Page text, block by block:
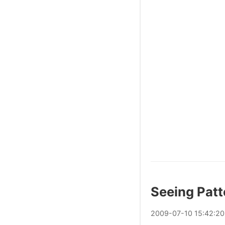
Seeing
2009-07-10 15:42:20